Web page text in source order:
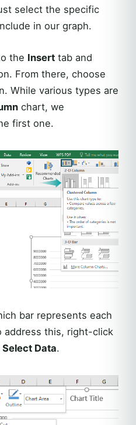
select the specific
in our graph.
the Insert tab and
From there, choose
While various types are
chart, we
first one.
bar represents each
address this, right-click
Select Data.